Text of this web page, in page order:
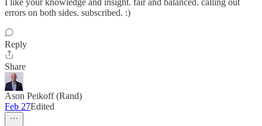
errors on both sides. subscribed. :)
Reply
Share
Ason Peikoff (Rand)
Feb 27Edited